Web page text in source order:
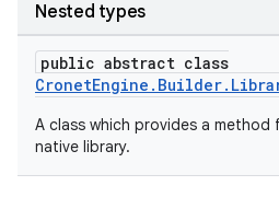
Nested types
public abstract class
A class which provides a
native library.